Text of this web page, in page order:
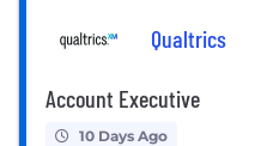
Qualtrics
Account Executive
10 Days Ago